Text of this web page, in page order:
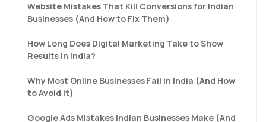
Website Mistakes That Kill Conversions for Indian
Businesses (And How to Fix Them)
How Long Does Digital Marketing Take to Show
Results in India?
Why Most Online Businesses Fail in India (And How
to Avoid It)
Google Ads Mistakes Indian Businesses Make (And